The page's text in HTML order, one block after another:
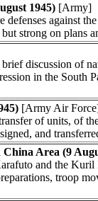
1945) [Army]
against
strong on plans
discussion of
in the South
[Army Air
of units, of
and
Area (9
and the
troop